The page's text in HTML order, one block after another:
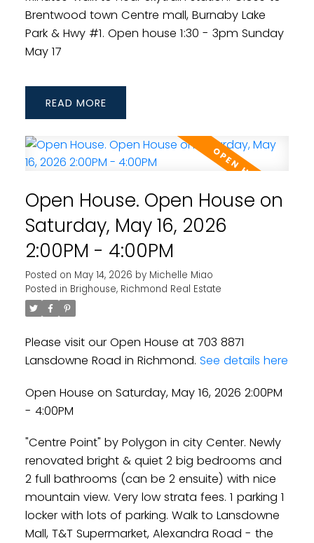
Brentwood town Centre mall, Burnaby Lake
Park & Hwy #1. Open house 1:30 - 3pm Sunday
May 17
READ
Open House. Open House on
Saturday, May 16, 2026
2:00PM - 4:00PM
Posted on May 14, 2026 by Michelle Miao
Posted in Brighouse, Richmond Real Estate
Please visit our Open House at 703 8871
Lansdowne Road in Richmond. See details here
Open House on Saturday, May 16, 2026 2:00PM
- 4:00PM
"Centre Point" by Polygon in city Center. Newly
renovated bright & quiet 2 big bedrooms and
2 full bathrooms (can be 2 ensuite) with nice
mountain view. Very low strata fees. 1 parking 1
locker with lots of parking. Walk to Lansdowne
Mall, T&T Supermarket, Alexandra Road - the